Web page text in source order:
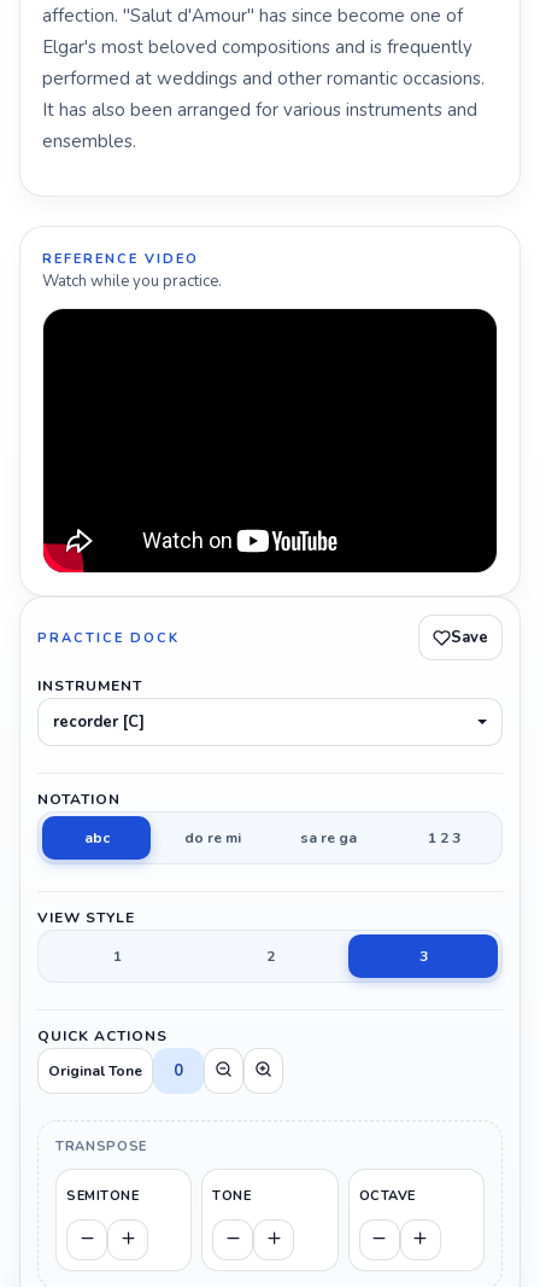
affection. "Salut d'Amour" has since become one of
Elgar's most beloved compositions and is frequently
performed at weddings and other romantic occasions.
It has also been arranged for various instruments and
ensembles.
REFERENCE VIDEO
Watch while you practice.
PRACTICE DOCK Save
INSTRUMENT
recorder [C]
NOTATION
abc
do re mi sa re ga 1 2 3
VIEW STYLE
1
2 3
QUICK ACTIONS
Original Tone
0
TRANSPOSE
SEMITONE TONE OCTAVE